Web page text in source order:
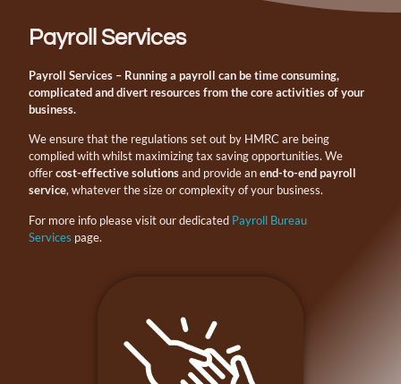
Payroll Services
Payroll Services – Running a payroll can be time consuming,
complicated and divert resources from the core activities of your
business.
We ensure that the regulations set out by HMRC are being
complied with whilst maximizing tax saving opportunities. We
offercost-effective solutionsand provide anend-to-end payroll
service, whatever the size or complexity of your business.
For more info please visit our dedicated Payroll Bureau
Services page.